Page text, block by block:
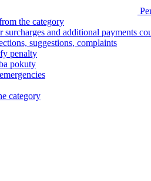
the category
surcharges and additional payments
suggestions, complaints
penalty
pokuty
category